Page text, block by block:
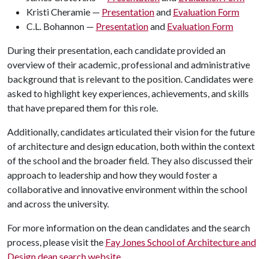
Kristi Cheramie — Presentationand Evaluation Form
C.L. Bohannon — Presentationand Evaluation Form
During their presentation, each candidate provided an
overview of their academic, professional and administrative
background that is relevant to the position. Candidates were
asked to highlight key experiences, achievements, and skills
that have prepared them for this role.
Additionally, candidates articulated their vision for the future
of architecture and design education, both within the context
of the school and the broader field. They also discussed their
approach to leadership and how they would foster a
collaborative and innovative environment within the school
and across the university.
For more information on the dean candidates and the search
process, please visit the Fay Jones School of Architecture and
Design dean search website.